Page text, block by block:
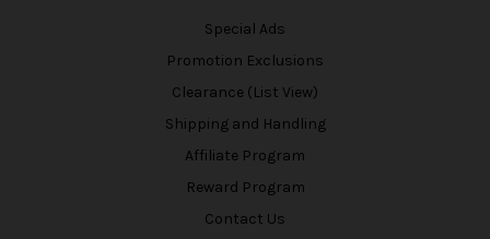
Special Ads
Promotion Exclusions
Clearance (List View)
Shipping and Handling
Affiliate Program
Reward Program
Contact Us